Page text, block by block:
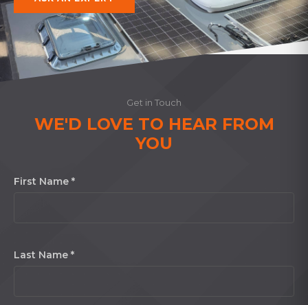
Get in Touch
WE'D LOVE TO HEAR FROM
YOU
First Name *
Last Name *